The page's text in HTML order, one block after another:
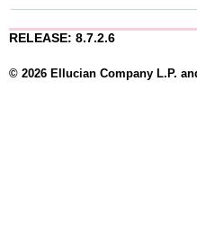
RELEASE: 8.7.2.6
© 2026 Ellucian Company L.P.